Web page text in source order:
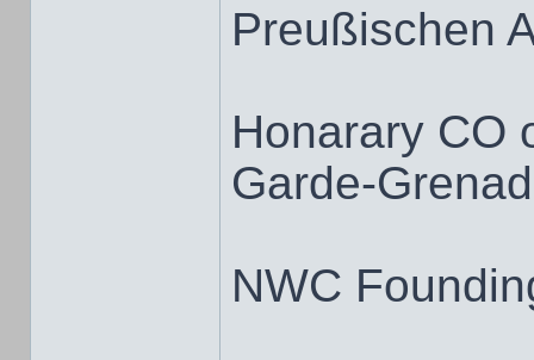
Preußischen
Honarary CO
Garde-
NWC